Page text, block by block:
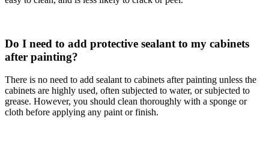
Do I need to add protective sealant to my cabinets
after painting?
There is no need to add sealant to cabinets after painting unless the
cabinets are highly used, often subjected to water, or subjected to
grease. However, you should clean thoroughly with a sponge or
cloth before applying any paint or finish.